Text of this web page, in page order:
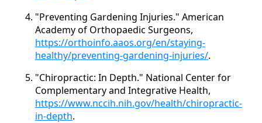
"Preventing Gardening Injuries." American
Academy of Orthopaedic Surgeons,
https://orthoinfo.aaos.org/en/staying-
healthy/preventing-gardening-injuries/.
"Chiropractic: In Depth." National Center for
Complementary and Integrative Health,
https://www.nccih.nih.gov/health/chiropractic-
in-depth.